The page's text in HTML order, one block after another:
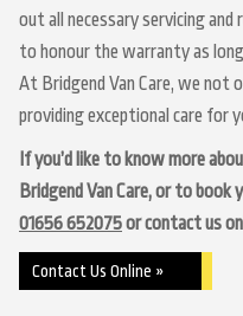
out all necessary servicing
to honour the warranty as
At Bridgend Van Care, we not
providing exceptional care for
If you’d like to know more
Bridgend Van Care, or to book
01656 652075or contact us
Contact Us Online »